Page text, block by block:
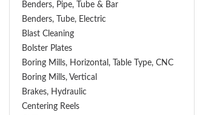
Benders, Pipe, Tube & Bar
Benders, Tube, Electric
Blast Cleaning
Bolster Plates
Boring Mills, Horizontal, Table Type, CNC
Boring Mills, Vertical
Brakes, Hydraulic
Centering Reels